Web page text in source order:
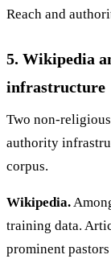
Reach and
5. Wikipedia
infrastructure
Two non-
authority
corpus.
Wikipedia.
training data.
prominent